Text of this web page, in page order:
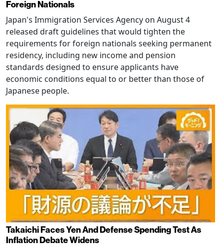
Foreign Nationals
Japan's Immigration Services Agency on August 4
released draft guidelines that would tighten the
requirements for foreign nationals seeking permanent
residency, including new income and pension
standards designed to ensure applicants have
economic conditions equal to or better than those of
Japanese people.
Takaichi Faces Yen And Defense Spending Test As
Inflation Debate Widens